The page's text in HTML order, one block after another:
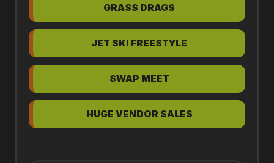
GRASS DRAGS
JET SKI FREESTYLE
SWAP MEET
HUGE VENDOR SALES